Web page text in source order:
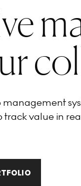
management
track value in